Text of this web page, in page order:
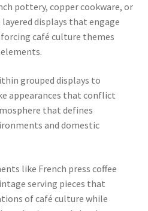
pottery, copper cookware, or
displays that engage
café culture themes
grouped displays to
appearances that conflict
that defines
and domestic
like French press coffee
serving pieces that
of café culture while